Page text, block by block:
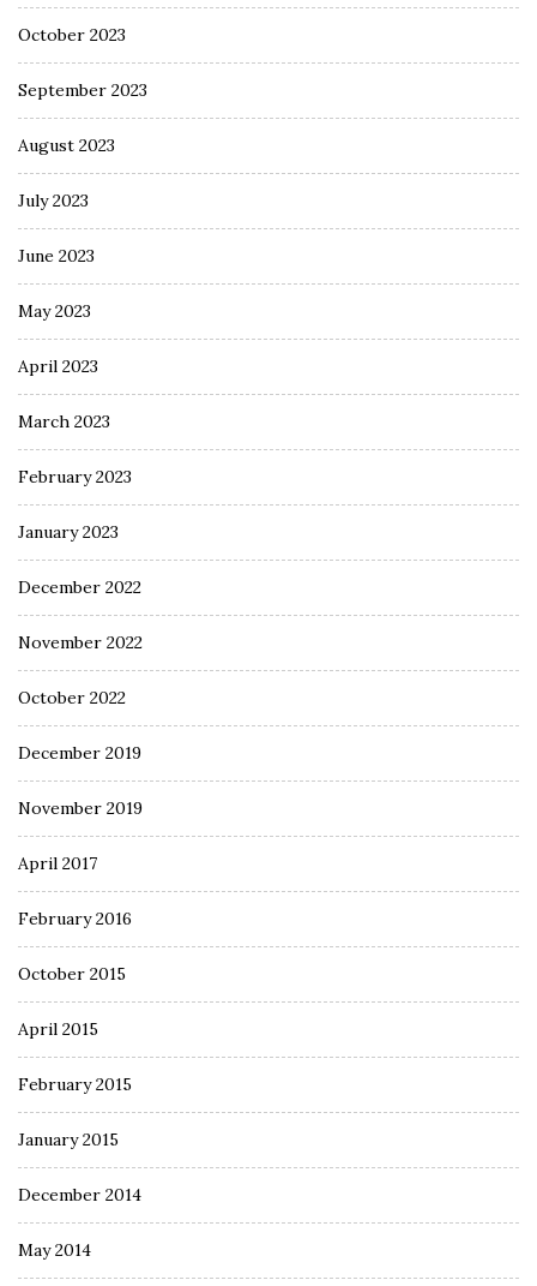
October 2023
September 2023
August 2023
July 2023
June 2023
May 2023
April 2023
March 2023
February 2023
January 2023
December 2022
November 2022
October 2022
December 2019
November 2019
April 2017
February 2016
October 2015
April 2015
February 2015
January 2015
December 2014
May 2014